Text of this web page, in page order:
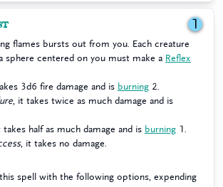
1
flames bursts out from you. Each creature
sphere centered on you must make a Reflex
3d6 fire damage and is burning 2.
, it takes twice as much damage and is
takes half as much damage and is burning 1.
, it takes no damage.
spell with the following options, expending